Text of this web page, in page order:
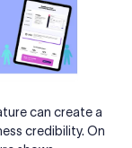
can create a
credibility. On